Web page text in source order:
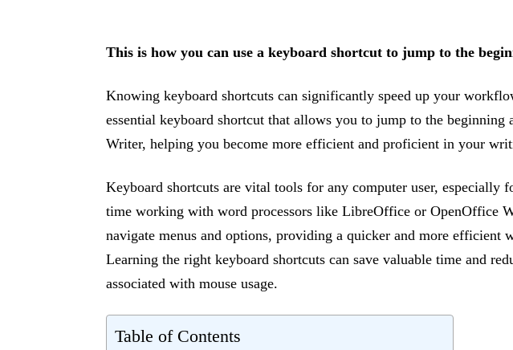
This is how you can use a keyboard shortcut to jump to the
Knowing keyboard shortcuts can significantly speed up your
essential keyboard shortcut that allows you to jump to the
Writer, helping you become more efficient and proficient in your
Keyboard shortcuts are vital tools for any computer user, especially
time working with word processors like LibreOffice or OpenOffice
navigate menus and options, providing a quicker and more efficient
Learning the right keyboard shortcuts can save valuable time and
associated with mouse usage.
Table of Contents